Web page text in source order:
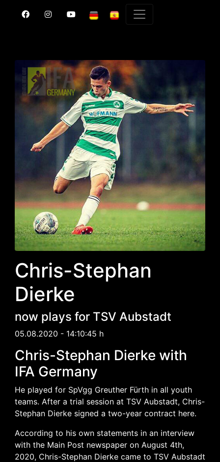
Chris-Stephan
Dierke
now plays for TSV Aubstadt
05.08.2020 - 14:10:45 h
Chris-Stephan Dierke with
IFA Germany
He played for SpVgg Greuther Fürth in all youth
teams. After a trial session at TSV Aubstadt, Chris-
Stephan Dierke signed a two-year contract here.
According to his own statements in an interview
with the Main Post newspaper on August 4th,
2020, Chris-Stephan Dierke came to TSV Aubstadt